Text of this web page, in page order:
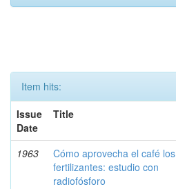
Item hits:
Issue
Date
Title
1963
Cómo aprovecha el café los
fertilizantes: estudio con
radiofósforo